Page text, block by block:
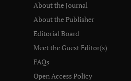
About the Journal
About the Publisher
Editorial Board
Meet the Guest Editor(s)
FAQs
Open Access Policy